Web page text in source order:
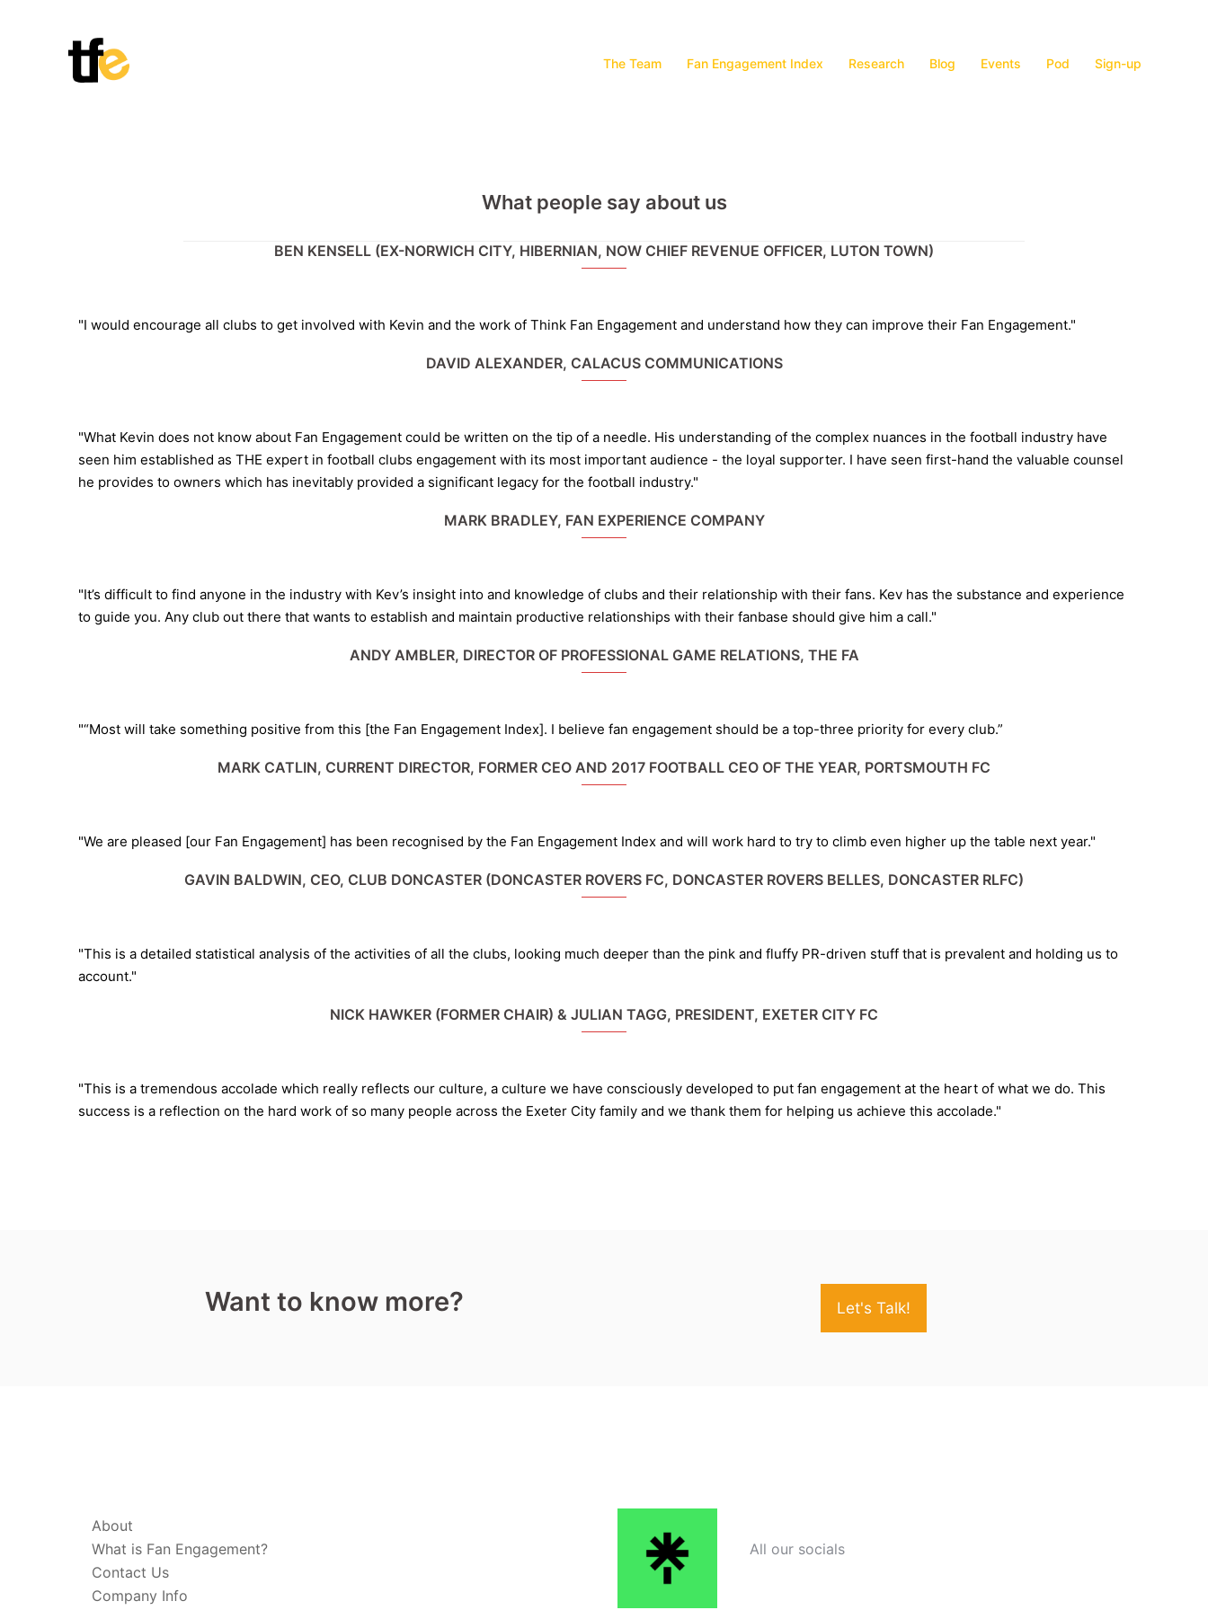
The Team Fan Engagement Index Research Blog Events Pod Sign-up
What people say about us
BEN KENSELL (EX-NORWICH CITY, HIBERNIAN, NOW CHIEF REVENUE OFFICER, LUTON TOWN)
"I would encourage all clubs to get involved with Kevin and the work of Think Fan Engagement and understand how they can improve their Fan Engagement."
DAVID ALEXANDER, CALACUS COMMUNICATIONS
"What Kevin does not know about Fan Engagement could be written on the tip of a needle. His understanding of the complex nuances in the football industry have
seen him established as THE expert in football clubs engagement with its most important audience - the loyal supporter. I have seen first-hand the valuable counsel
he provides to owners which has inevitably provided a significant legacy for the football industry."
MARK BRADLEY, FAN EXPERIENCE COMPANY
"It’s difficult to find anyone in the industry with Kev’s insight into and knowledge of clubs and their relationship with their fans. Kev has the substance and experience
to guide you. Any club out there that wants to establish and maintain productive relationships with their fanbase should give him a call."
ANDY AMBLER, DIRECTOR OF PROFESSIONAL GAME RELATIONS, THE FA
"“Most will take something positive from this [the Fan Engagement Index]. I believe fan engagement should be a top-three priority for every club.”
MARK CATLIN, CURRENT DIRECTOR, FORMER CEO AND 2017 FOOTBALL CEO OF THE YEAR, PORTSMOUTH FC
"We are pleased [our Fan Engagement] has been recognised by the Fan Engagement Index and will work hard to try to climb even higher up the table next year."
GAVIN BALDWIN, CEO, CLUB DONCASTER (DONCASTER ROVERS FC, DONCASTER ROVERS BELLES, DONCASTER RLFC)
"This is a detailed statistical analysis of the activities of all the clubs, looking much deeper than the pink and fluffy PR-driven stuff that is prevalent and holding us to
account."
NICK HAWKER (FORMER CHAIR) & JULIAN TAGG, PRESIDENT, EXETER CITY FC
"This is a tremendous accolade which really reflects our culture, a culture we have consciously developed to put fan engagement at the heart of what we do. This
success is a reflection on the hard work of so many people across the Exeter City family and we thank them for helping us achieve this accolade."
Want to know more? Let's Talk!
About
What is Fan Engagement?
Contact Us
Company Info
All our socials